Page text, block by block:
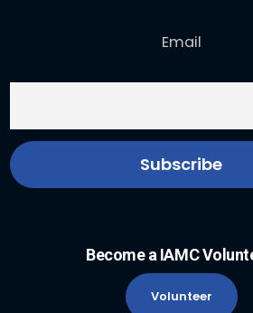
Email
Become a IAMC
Volunteer